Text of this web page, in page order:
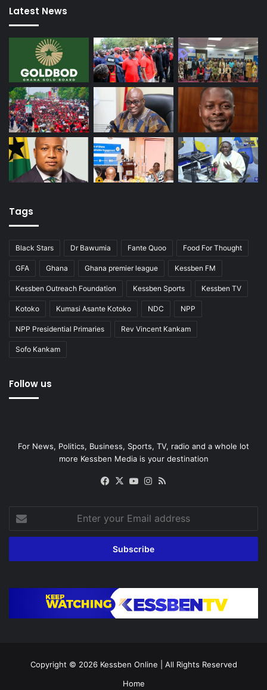
Latest News
Tags
Black Stars Dr Bawumia Fante Quoo Food For Thought
GFA Ghana Ghana premier league Kessben FM
Kessben Outreach Foundation Kessben Sports Kessben TV
Kotoko Kumasi Asante Kotoko NDC NPP
NPP Presidential Primaries Rev Vincent Kankam
Sofo Kankam
Follow us
For News, Politics, Business, Sports, TV, radio and a whole lot
more Kessben Media is your destination
Facebook
X YouTubeInstagram
your
Email
Copyright © 2026 Kessben Online | All Rights Reserved
Home